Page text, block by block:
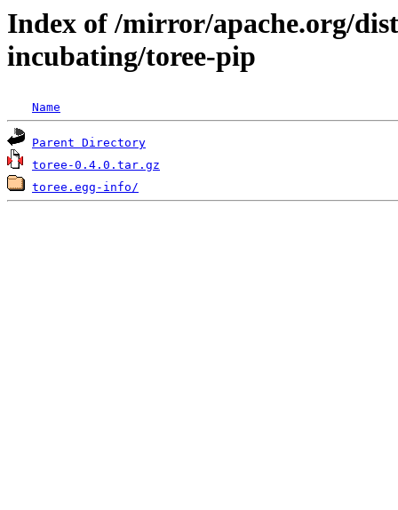
Index of /mirror/apache.org/
incubating/toree-pip
Name
Parent Directory
toree-0.4.0.tar.gz
toree.egg-info/